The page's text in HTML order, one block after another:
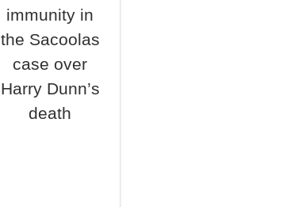
immunity in
the Sacoolas
case over
Harry Dunn’s
death